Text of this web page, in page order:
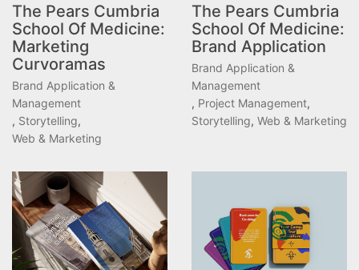
The Pears Cumbria
School Of Medicine:
Marketing
Curvoramas
Brand Application &
Management
, Storytelling,
Web & Marketing
The Pears Cumbria
School Of Medicine:
Brand Application
Brand Application &
Management
, Project Management,
Storytelling, Web & Marketing